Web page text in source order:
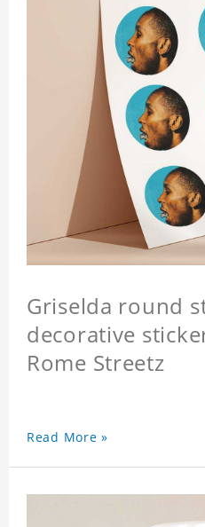
Griselda round
decorative
Rome Streetz
Read More »